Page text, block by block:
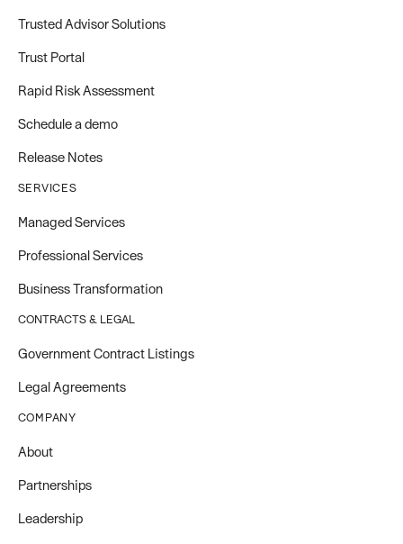
Trusted Advisor Solutions
Trust Portal
Rapid Risk Assessment
Schedule a demo
Release Notes
SERVICES
Managed Services
Professional Services
Business Transformation
CONTRACTS & LEGAL
Government Contract Listings
Legal Agreements
COMPANY
About
Partnerships
Leadership